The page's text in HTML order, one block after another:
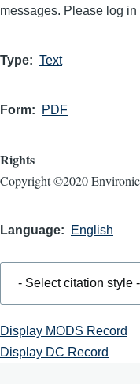
messages. Please log
Type Text
Form PDF
Rights
Copyright ©2020
Language English
Display MODS Record
Display DC Record